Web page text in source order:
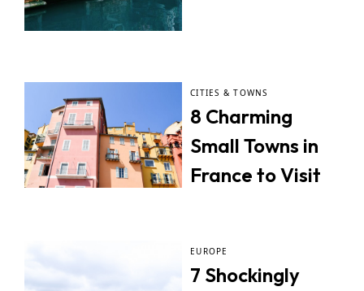
CITIES & TOWNS
8 Charming
Small Towns in
France to Visit
EUROPE
7 Shockingly